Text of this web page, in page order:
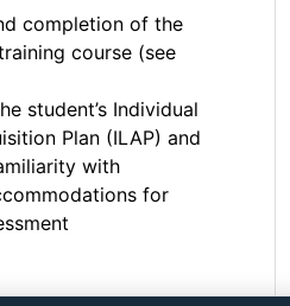
completion of the
course (see
student’s Individual
Plan (ILAP) and
with
for